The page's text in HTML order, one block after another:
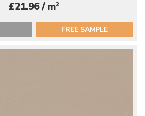
£21.96 / m2
FREE SAMPLE